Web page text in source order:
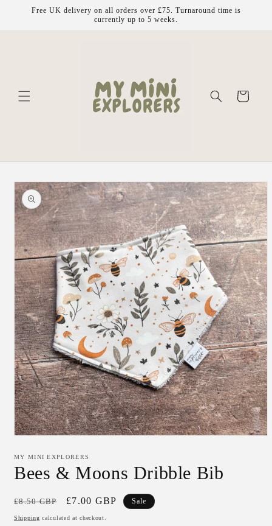
Skip to
Free UK delivery on all orders over £75. Turnaround time is
currently up to 5 weeks.
Cart
Skip to
product
information
1
in
modal
MY MINI EXPLORERS
Bees & Moons Dribble Bib
Regular
price
£8.50 GBP
Sale
price
£7.00 GBP Sale
Shipping calculated at checkout.